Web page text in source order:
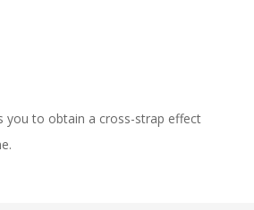
you to obtain a cross-strap effect